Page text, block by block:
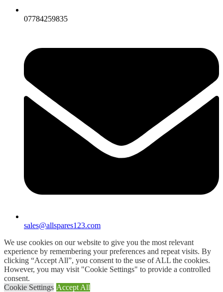
07784259835
sales@allspares123.com
We use cookies on our website to give you the most relevant
experience by remembering your preferences and repeat visits. By
clicking “Accept All”, you consent to the use of ALL the cookies.
However, you may visit "Cookie Settings" to provide a controlled
consent.
Cookie Settings Accept All